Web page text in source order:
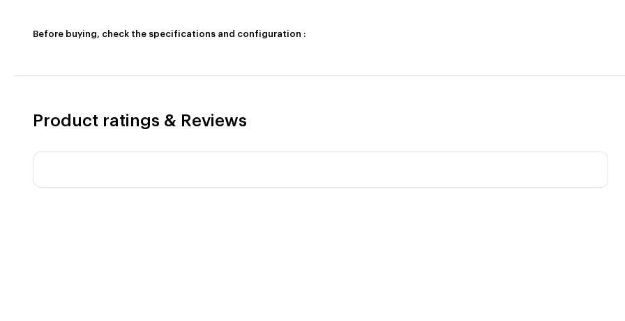
Before buying, check the specifications and configuration :
Product ratings & Reviews